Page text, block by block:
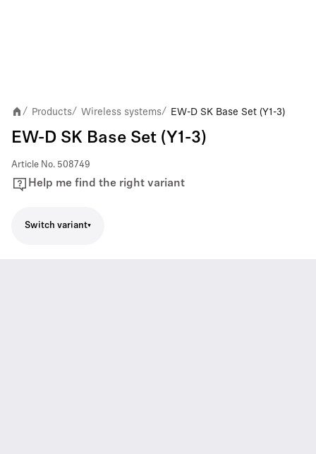
/ Products/ Wireless systems/ EW-D SK Base Set (Y1-3)
EW-D SK Base Set (Y1-3)
Article No. 508749
Help me find the right variant
Switch variant